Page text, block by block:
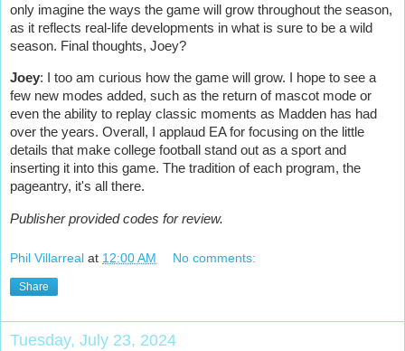
only imagine the ways the game will grow throughout the season,
as it reflects real-life developments in what is sure to be a wild
season. Final thoughts, Joey?
Joey: I too am curious how the game will grow. I hope to see a
few new modes added, such as the return of mascot mode or
even the ability to replay classic moments as Madden has had
over the years. Overall, I applaud EA for focusing on the little
details that make college football stand out as a sport and
inserting it into this game. The tradition of each program, the
pageantry, it's all there.
Publisher provided codes for review.
Phil Villarreal at 12:00 AM No comments:
Share
Tuesday, July 23, 2024